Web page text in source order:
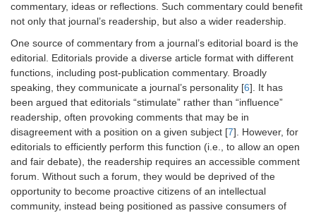
commentary, ideas or reflections. Such commentary could benefit
not only that journal’s readership, but also a wider readership.
One source of commentary from a journal’s editorial board is the
editorial. Editorials provide a diverse article format with different
functions, including post-publication commentary. Broadly
speaking, they communicate a journal’s personality [6]. It has
been argued that editorials “stimulate” rather than “influence”
readership, often provoking comments that may be in
disagreement with a position on a given subject [7]. However, for
editorials to efficiently perform this function (i.e., to allow an open
and fair debate), the readership requires an accessible comment
forum. Without such a forum, they would be deprived of the
opportunity to become proactive citizens of an intellectual
community, instead being positioned as passive consumers of